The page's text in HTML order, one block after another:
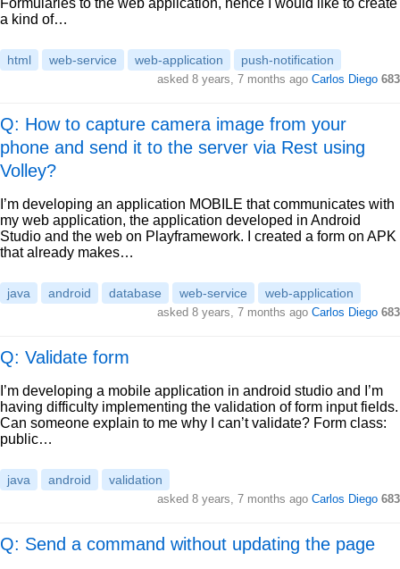
Formularies to the web application, hence I would like to create
a kind of…
html web-service web-application push-notification
asked 8 years, 7 months ago Carlos Diego 683
Q: How to capture camera image from your
phone and send it to the server via Rest using
Volley?
I’m developing an application MOBILE that communicates with
my web application, the application developed in Android
Studio and the web on Playframework. I created a form on APK
that already makes…
java android database web-service web-application
asked 8 years, 7 months ago Carlos Diego 683
Q: Validate form
I’m developing a mobile application in android studio and I’m
having difficulty implementing the validation of form input fields.
Can someone explain to me why I can’t validate? Form class:
public…
java android validation
asked 8 years, 7 months ago Carlos Diego 683
Q: Send a command without updating the page